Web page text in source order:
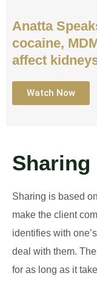
Anatta
cocaine,
affect
Watch Now
Sharing
Sharing is based
make the client
identifies with
deal with them.
for as long as it